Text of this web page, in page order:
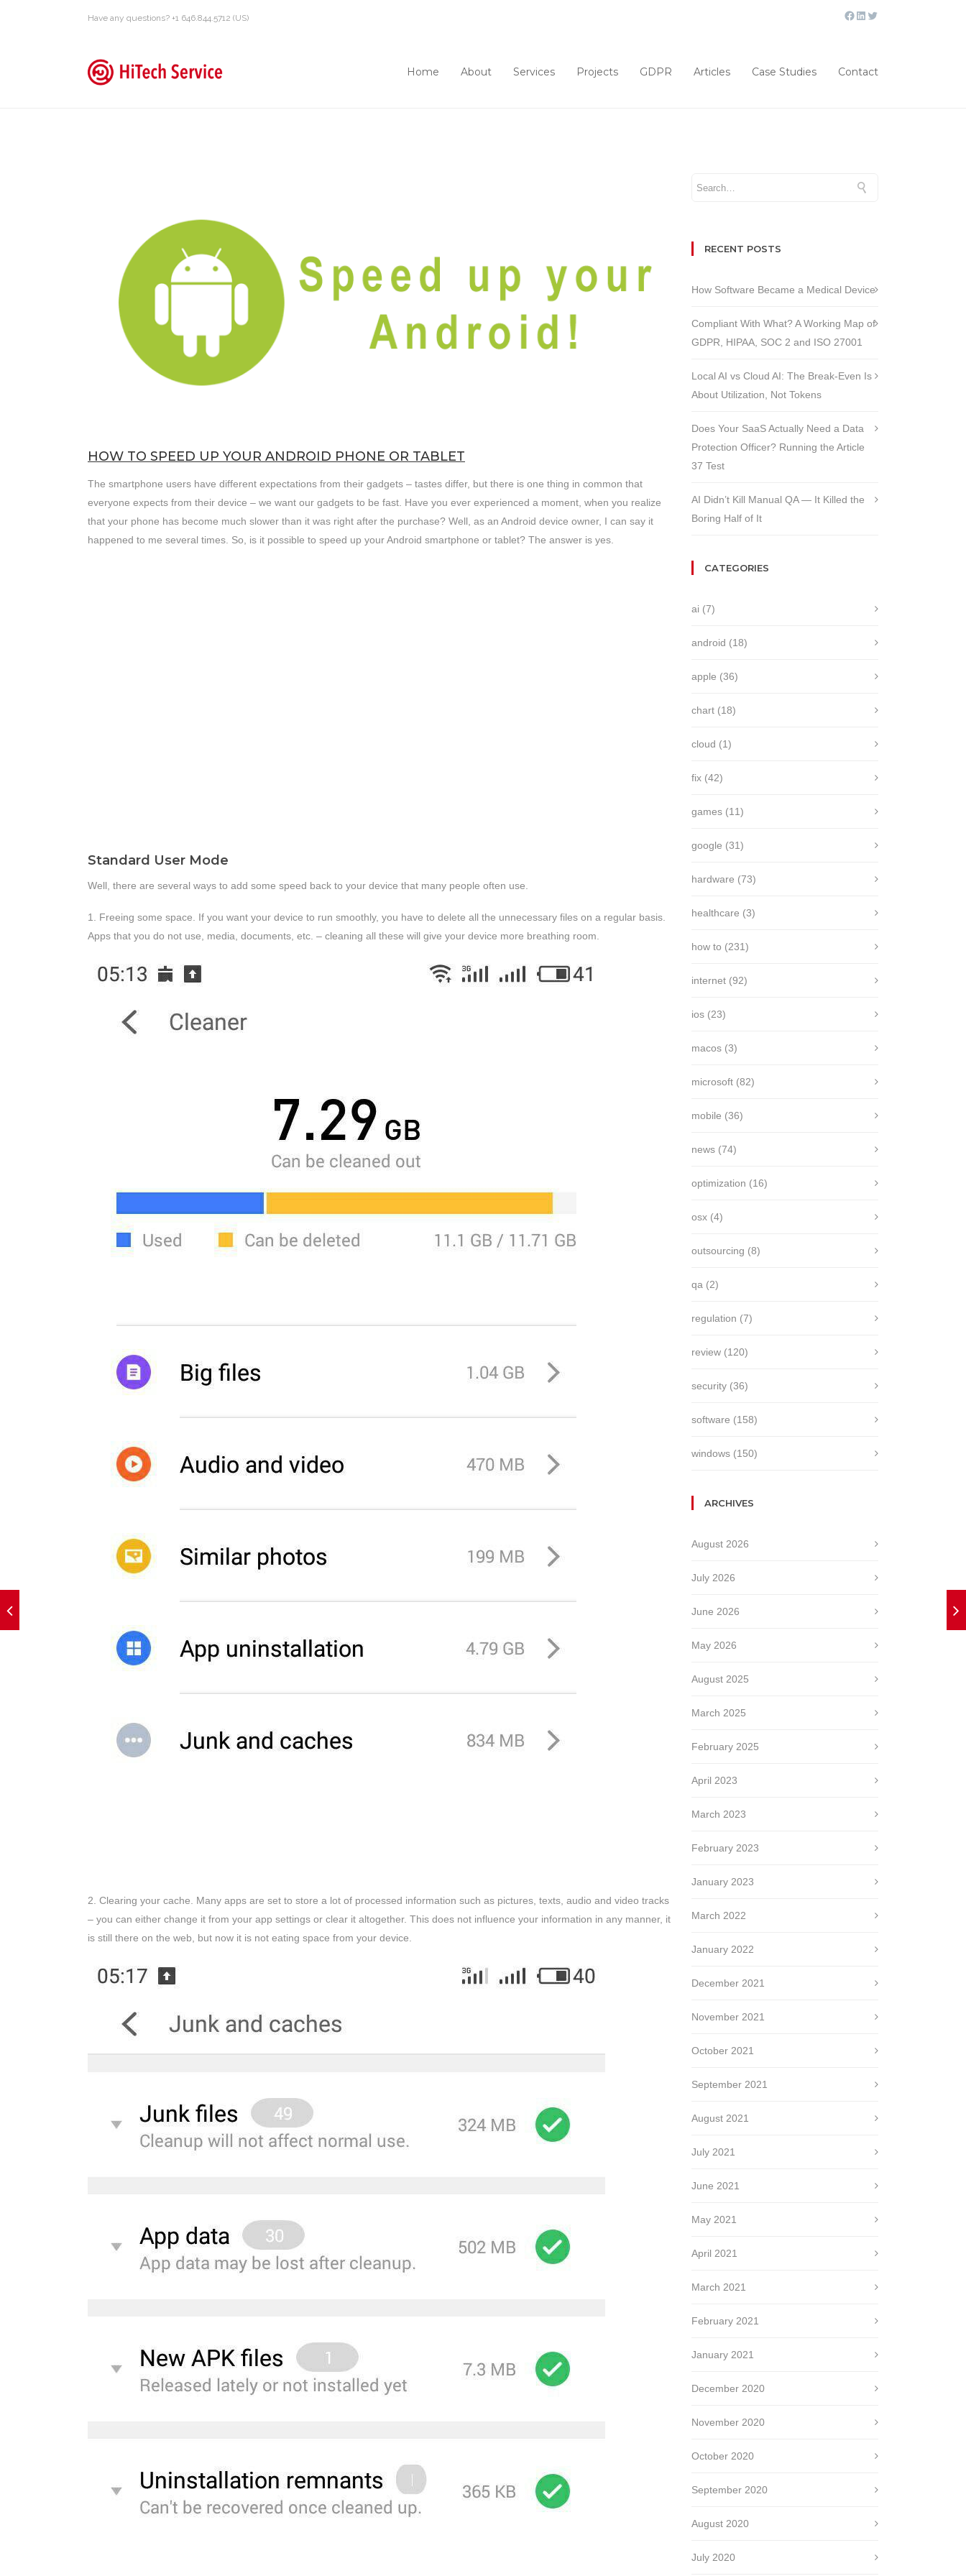
Have any questions? +1 646.844.5712 (US)
Home About Services Projects GDPR Articles Case Studies Contact
HOW TO SPEED UP YOUR ANDROID PHONE OR TABLET
The smartphone users have different expectations from their gadgets – tastes differ, but there is one thing in common that
everyone expects from their device – we want our gadgets to be fast. Have you ever experienced a moment, when you realize
that your phone has become much slower than it was right after the purchase? Well, as an Android device owner, I can say it
happened to me several times. So, is it possible to speed up your Android smartphone or tablet? The answer is yes.
Standard User Mode
Well, there are several ways to add some speed back to your device that many people often use.
1. Freeing some space. If you want your device to run smoothly, you have to delete all the unnecessary files on a regular basis.
Apps that you do not use, media, documents, etc. – cleaning all these will give your device more breathing room.
2. Clearing your cache. Many apps are set to store a lot of processed information such as pictures, texts, audio and video tracks
– you can either change it from your app settings or clear it altogether. This does not influence your information in any manner, it
is still there on the web, but now it is not eating space from your device.
RECENT POSTS
How Software Became a Medical Device
Compliant With What? A Working Map of
GDPR, HIPAA, SOC 2 and ISO 27001
Local AI vs Cloud AI: The Break-Even Is
About Utilization, Not Tokens
Does Your SaaS Actually Need a Data
Protection Officer? Running the Article
37 Test
AI Didn’t Kill Manual QA — It Killed the
Boring Half of It
CATEGORIES
ai (7)
android (18)
apple (36)
chart (18)
cloud (1)
fix (42)
games (11)
google (31)
hardware (73)
healthcare (3)
how to (231)
internet (92)
ios (23)
macos (3)
microsoft (82)
mobile (36)
news (74)
optimization (16)
osx (4)
outsourcing (8)
qa (2)
regulation (7)
review (120)
security (36)
software (158)
windows (150)
ARCHIVES
August 2026
July 2026
June 2026
May 2026
August 2025
March 2025
February 2025
April 2023
March 2023
February 2023
January 2023
March 2022
January 2022
December 2021
November 2021
October 2021
September 2021
August 2021
July 2021
June 2021
May 2021
April 2021
March 2021
February 2021
January 2021
December 2020
November 2020
October 2020
September 2020
August 2020
July 2020